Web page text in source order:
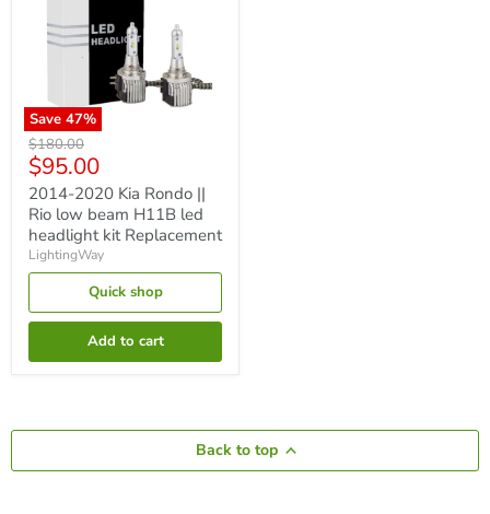
Save 47%
2014-
2020
Kia
Rondo
||
Rio
low
beam
H11B
headlight
kit
Replacement
Original
price
$180.00
Current
price
$95.00
2014-2020 Kia Rondo ||
Rio low beam H11B led
headlight kit Replacement
LightingWay
Quick shop
Add to cart
Back to top